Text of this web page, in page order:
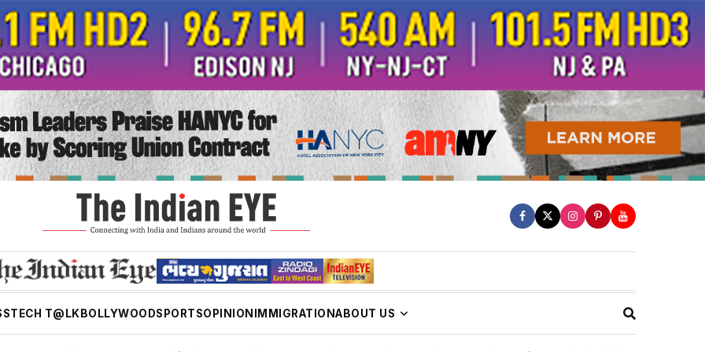
TECH T@LK BOLLYWOODSPORTSOPINION IMMIGRATIONABOUT US